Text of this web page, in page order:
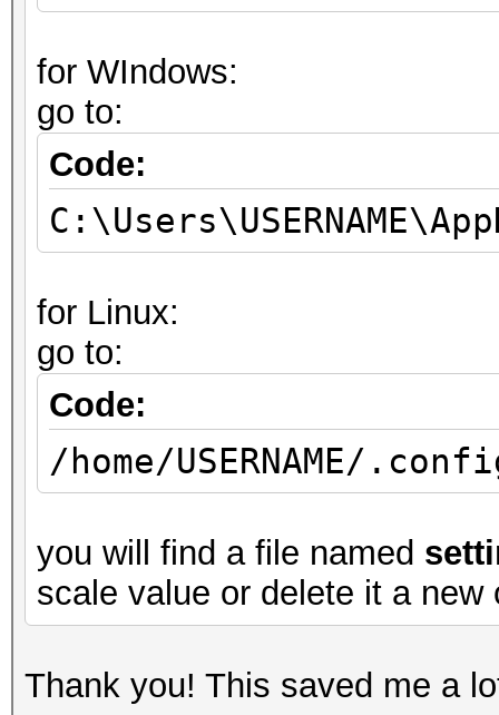
for WIndows:
go to:
Code:
for Linux:
go to:
Code:
/home/USERNAME/
you will find a file named
scale value or delete it a
Thank you! This saved me a